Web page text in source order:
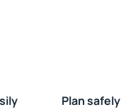
Plan safely